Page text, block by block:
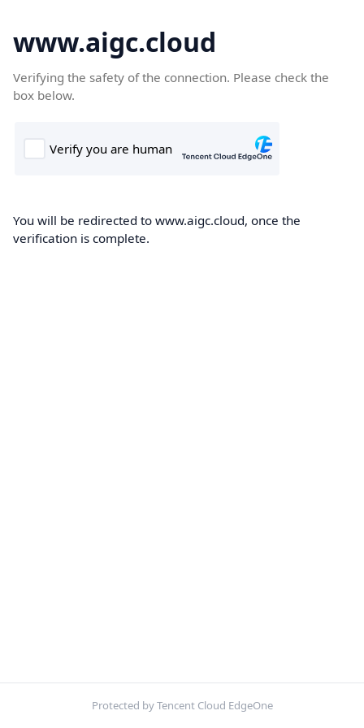
www.aigc.cloud
Verifying the safety of the connection. Please check the
box below.
You will be redirected to www.aigc.cloud, once the
verification is complete.
Protected by Tencent Cloud EdgeOne